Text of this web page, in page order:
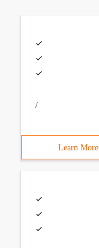
/
Learn More